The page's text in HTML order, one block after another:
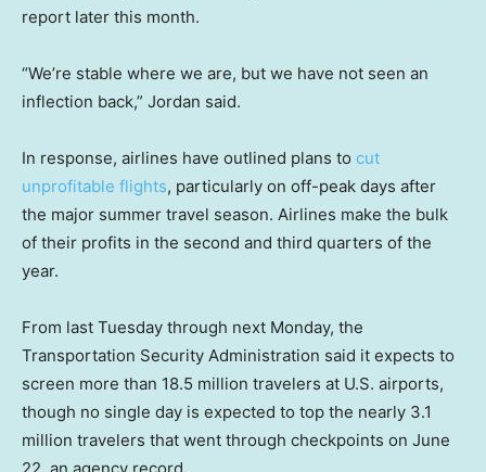
report later this month.
“We’re stable where we are, but we have not seen an
inflection back,” Jordan said.
In response, airlines have outlined plans to cut
unprofitable flights, particularly on off-peak days after
the major summer travel season. Airlines make the bulk
of their profits in the second and third quarters of the
year.
From last Tuesday through next Monday, the
Transportation Security Administration said it expects to
screen more than 18.5 million travelers at U.S. airports,
though no single day is expected to top the nearly 3.1
million travelers that went through checkpoints on June